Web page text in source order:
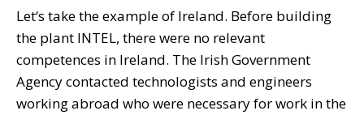
Let‘s take the example of Ireland. Before building
the plant INTEL, there were no relevant
competences in Ireland. The Irish Government
Agency contacted technologists and engineers
working abroad who were necessary for work in the